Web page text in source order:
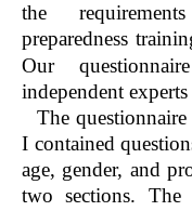
the
preparedness
Our
independent
The
I contained
age, gender, and
two sections. The